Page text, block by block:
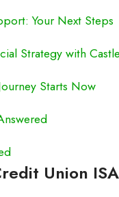
Your Next Steps
Strategy with
Starts Now
Union